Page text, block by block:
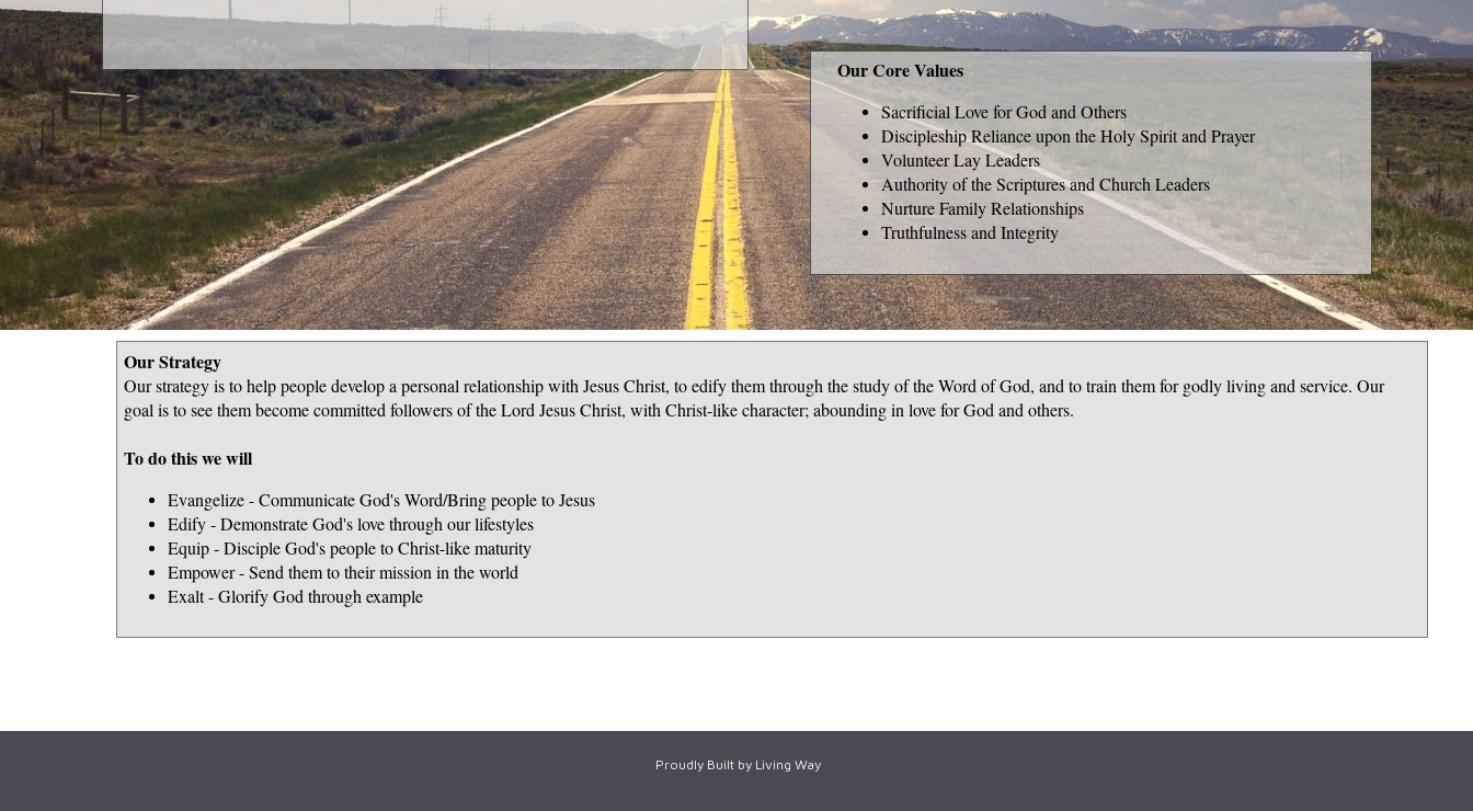
Our Strategy
Our strategy is to help people develop a personal relationship with Jesus Christ, to edify them through the study of the Word of God, and to train them for godly living and service. Our
goal is to see them become committed followers of the Lord Jesus Christ, with Christ-like character; abounding in love for God and others.
To do this we will
Evangelize - Communicate God's Word/Bring people to Jesus
Edify - Demonstrate God's love through our lifestyles
Equip - Disciple God's people to Christ-like maturity
Empower - Send them to their mission in the world
Exalt - Glorify God through example
Our Core Values
Sacrificial Love for God and Others
Discipleship Reliance upon the Holy Spirit and Prayer
Volunteer Lay Leaders
Authority of the Scriptures and Church Leaders
Nurture Family Relationships
Truthfulness and Integrity
Proudly Built by Living Way